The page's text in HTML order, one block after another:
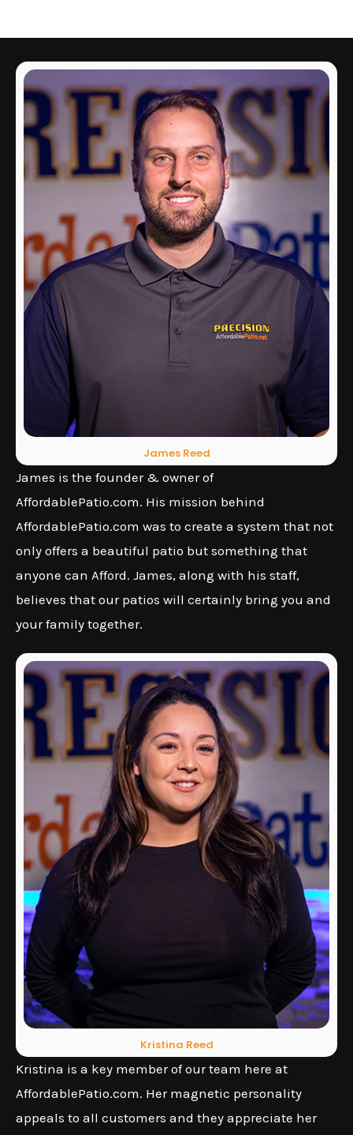
James Reed
James is the founder & owner of
AffordablePatio.com. His mission behind
AffordablePatio.com was to create a system that not
only offers a beautiful patio but something that
anyone can Afford. James, along with his staff,
believes that our patios will certainly bring you and
your family together.
Kristina Reed
Kristina is a key member of our team here at
AffordablePatio.com. Her magnetic personality
appeals to all customers and they appreciate her